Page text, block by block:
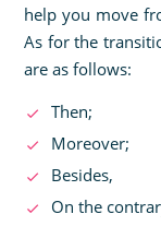
help you move
As for the
are as follows:
Then;
Moreover;
Besides,
On the